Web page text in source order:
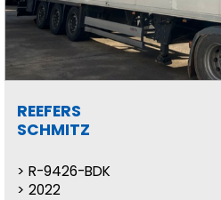
REEFERS
SCHMITZ
R-9426-BDK
2022